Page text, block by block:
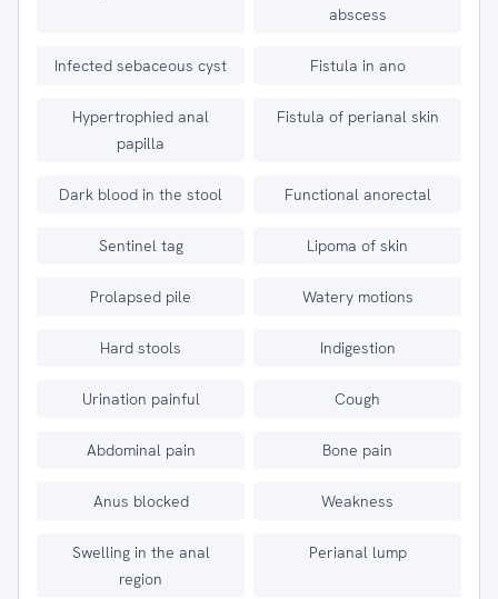
abscess
Infected sebaceous cyst Fistula in ano
Hypertrophied anal
papilla
Fistula of perianal skin
Dark blood in the stool Functional anorectal
Sentinel tag Lipoma of skin
Prolapsed pile Watery motions
Hard stools Indigestion
Urination painful Cough
Abdominal pain Bone pain
Anus blocked Weakness
Swelling in the anal
region
Perianal lump